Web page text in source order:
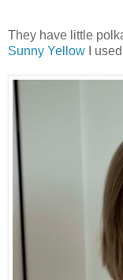
They have little
Sunny Yellow I